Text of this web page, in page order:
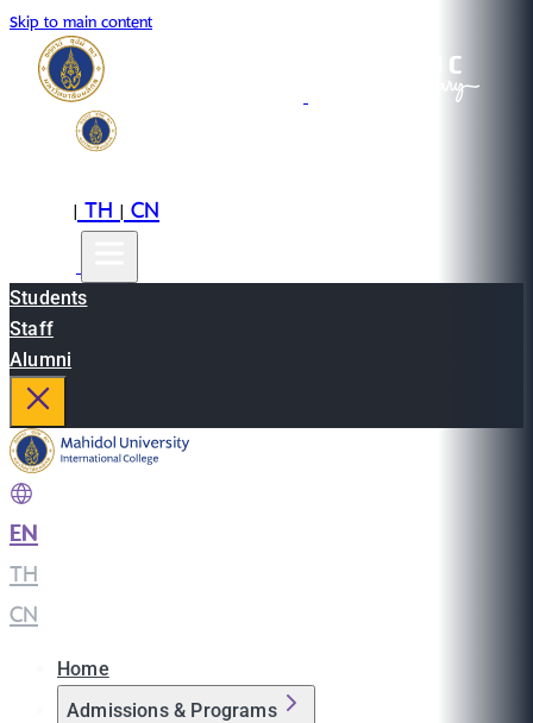
Skip to main content
|TH|CN
Students
Staff
Alumni
EN
TH
CN
Home
Admissions & Programs